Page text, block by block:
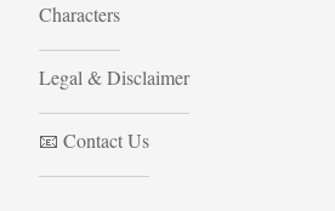
Characters
Legal & Disclaimer
📧 Contact Us